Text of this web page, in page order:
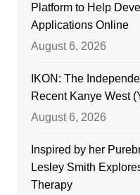
Platform to Help
Applications Online
August 6, 2026
IKON: The
Recent Kanye West
August 6, 2026
Inspired by her
Lesley Smith
Therapy